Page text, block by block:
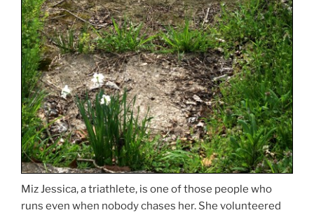
Miz Jessica, a triathlete, is one of those people who
runs even when nobody chases her. She volunteered